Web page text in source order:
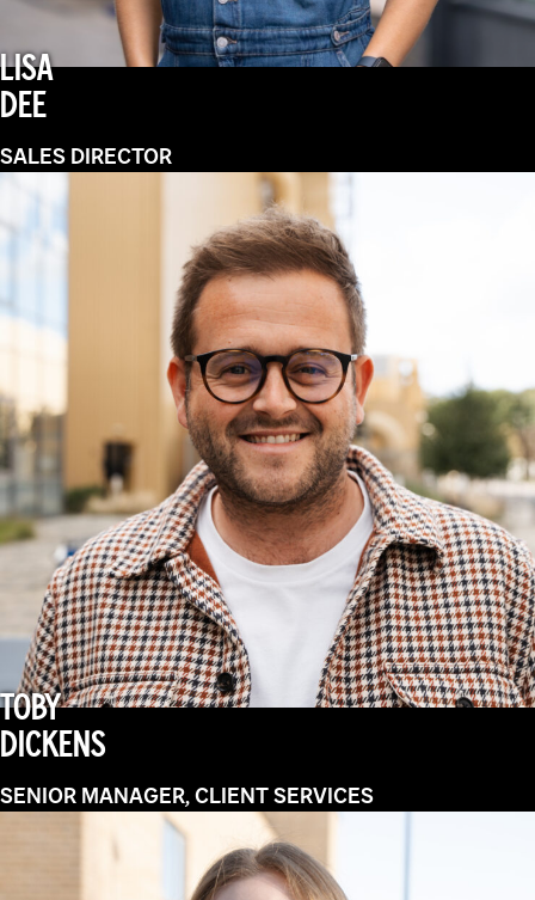
LISA
DEE
SALES DIRECTOR
TOBY
DICKENS
SENIOR MANAGER, CLIENT SERVICES